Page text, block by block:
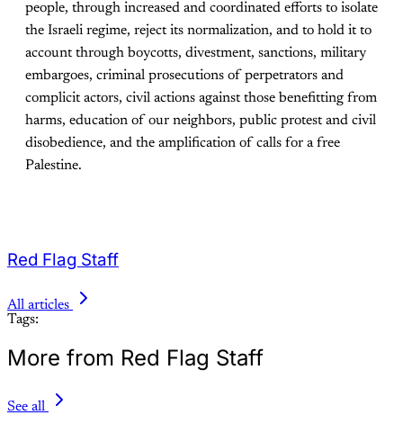
people, through increased and coordinated efforts to isolate
the Israeli regime, reject its normalization, and to hold it to
account through boycotts, divestment, sanctions, military
embargoes, criminal prosecutions of perpetrators and
complicit actors, civil actions against those benefitting from
harms, education of our neighbors, public protest and civil
disobedience, and the amplification of calls for a free
Palestine.
Red Flag Staff
All articles
Tags:
More from Red Flag Staff
See all